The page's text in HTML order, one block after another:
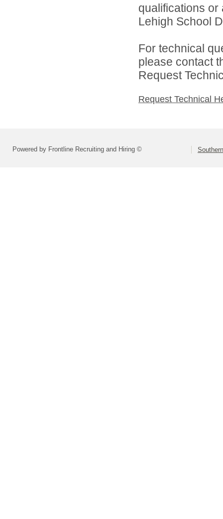
qualifications
Lehigh School
For technical
please contact
Request
Request Technical
Powered by Frontline Recruiting and Hiring ©